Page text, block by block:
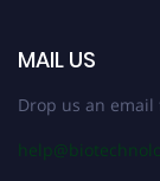
MAIL US
Drop us an